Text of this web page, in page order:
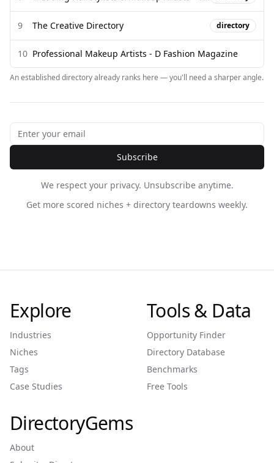
9 The Creative Directory directory
10 Professional Makeup Artists - D Fashion Magazine
An established directory already ranks here — you'll need a sharper angle.
Subscribe
We respect your privacy. Unsubscribe anytime.
Get more scored niches + directory teardowns weekly.
Explore
Industries
Niches
Tags
Case Studies
Tools & Data
Opportunity Finder
Directory Database
Benchmarks
Free Tools
DirectoryGems
About